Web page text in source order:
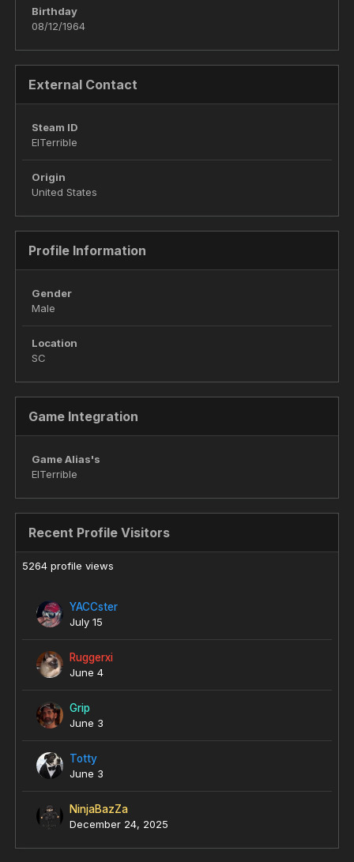
Birthday
08/12/1964
External Contact
Steam ID
ElTerrible
Origin
United States
Profile Information
Gender
Male
Location
SC
Game Integration
Game Alias's
ElTerrible
Recent Profile Visitors
5264 profile views
YACCster
July 15
Ruggerxi
June 4
Grip
June 3
Totty
June 3
NinjaBazZa
December 24, 2025